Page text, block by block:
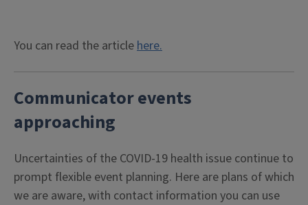
You can read the articlehere.
Communicator events
approaching
Uncertainties of the COVID-19 health issue continue to
prompt flexible event planning. Here are plans of which
we are aware, with contact information you can use